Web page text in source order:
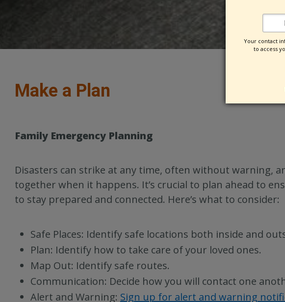
Make a Plan
Family Emergency Planning
Disasters can strike at any time, often without warning,
together when it happens. It’s crucial to plan ahead to
to stay prepared and connected. Here’s what to consider:
Safe Places: Identify safe locations both inside and
Plan: Identify how to take care of your loved ones.
Map Out: Identify safe routes.
Communication: Decide how you will contact one
Alert and Warning: Sign up for alert and warning
Your contact
to access